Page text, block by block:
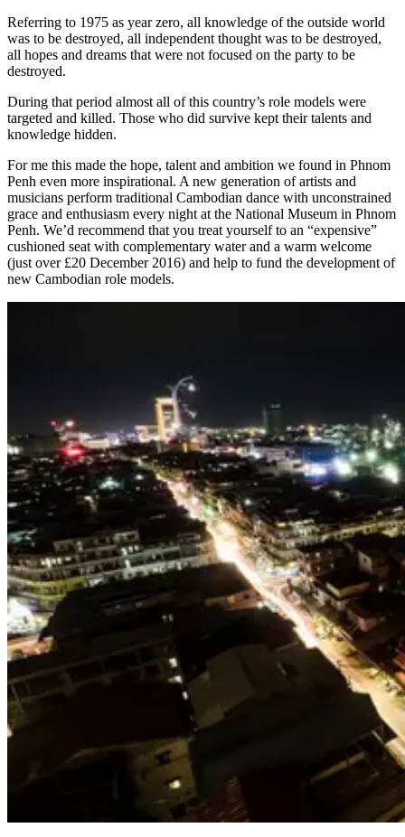
Referring to 1975 as year zero, all knowledge of the outside world
was to be destroyed, all independent thought was to be destroyed,
all hopes and dreams that were not focused on the party to be
destroyed.
During that period almost all of this country’s role models were
targeted and killed. Those who did survive kept their talents and
knowledge hidden.
For me this made the hope, talent and ambition we found in Phnom
Penh even more inspirational. A new generation of artists and
musicians perform traditional Cambodian dance with unconstrained
grace and enthusiasm every night at the National Museum in Phnom
Penh. We’d recommend that you treat yourself to an “expensive”
cushioned seat with complementary water and a warm welcome
(just over £20 December 2016) and help to fund the development of
new Cambodian role models.